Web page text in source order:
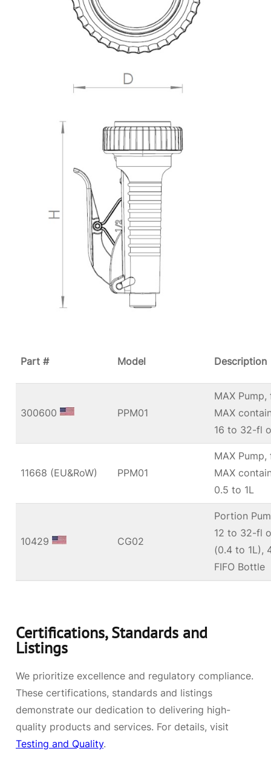
Part # Model Description
300600 PPM01
MAX Pump,
MAX
16 to 32-fl
11668 (EU&RoW) PPM01
MAX Pump,
MAX
0.5 to 1L
10429 CG02
Portion
12 to 32-fl
(0.4 to 1L),
FIFO Bottle
Certifications, Standards and
Listings
We prioritize excellence and regulatory compliance.
These certifications, standards and listings
demonstrate our dedication to delivering high-
quality products and services. For details, visit
Testing and Quality.